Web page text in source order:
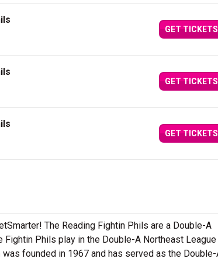
GET TICKETS
GET TICKETS
GET TICKETS
The Reading Fightin Phils are a Double-A
Fightin Phils play in the Double-A Northeast League
founded in 1967 and has served as the Double-